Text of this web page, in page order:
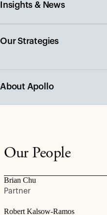
Insights & News
Our Strategies
About Apollo
Our People
Brian Chu
Partner
Robert Kalsow-Ramos